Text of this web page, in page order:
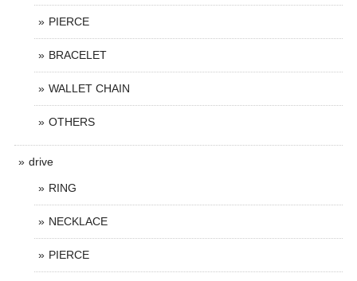
PIERCE
BRACELET
WALLET CHAIN
OTHERS
drive
RING
NECKLACE
PIERCE